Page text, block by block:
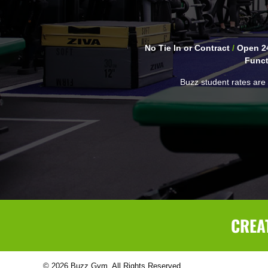
No Tie In or Contract / Open
Buzz student rates
© 2026 Buzz Gym. All Rights Reserved.